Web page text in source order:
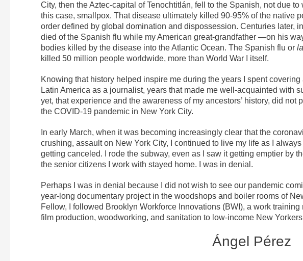
City, then the Aztec-capital of Tenochtitlán, fell to the Spanish, not due
this case, smallpox. That disease ultimately killed 90-95% of the native
order defined by global domination and dispossession. Centuries later,
died of the Spanish flu while my American great-grandfather —on his
bodies killed by the disease into the Atlantic Ocean. The Spanish flu or
killed 50 million people worldwide, more than World War I itself.
Knowing that history helped inspire me during the years I spent
Latin America as a journalist, years that made me well-acquainted with
yet, that experience and the awareness of my ancestors’ history, did
the COVID-19 pandemic in New York City.
In early March, when it was becoming increasingly clear that the
crushing, assault on New York City, I continued to live my life as I
getting canceled. I rode the subway, even as I saw it getting emptier by
the senior citizens I work with stayed home. I was in denial.
Perhaps I was in denial because I did not wish to see our pandemic
year-long documentary project in the woodshops and boiler rooms of
Fellow, I followed Brooklyn Workforce Innovations (BWI), a work
film production, woodworking, and sanitation to low-income New
Ángel Pérez